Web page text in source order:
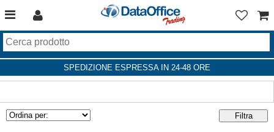
SPEDIZIONE ESPRESSA IN 24-48 ORE